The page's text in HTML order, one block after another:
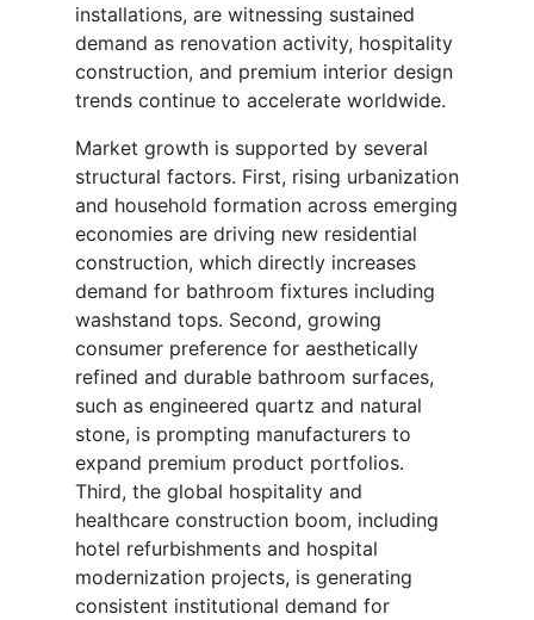
installations, are witnessing sustained
demand as renovation activity, hospitality
construction, and premium interior design
trends continue to accelerate worldwide.
Market growth is supported by several
structural factors. First, rising urbanization
and household formation across emerging
economies are driving new residential
construction, which directly increases
demand for bathroom fixtures including
washstand tops. Second, growing
consumer preference for aesthetically
refined and durable bathroom surfaces,
such as engineered quartz and natural
stone, is prompting manufacturers to
expand premium product portfolios.
Third, the global hospitality and
healthcare construction boom, including
hotel refurbishments and hospital
modernization projects, is generating
consistent institutional demand for